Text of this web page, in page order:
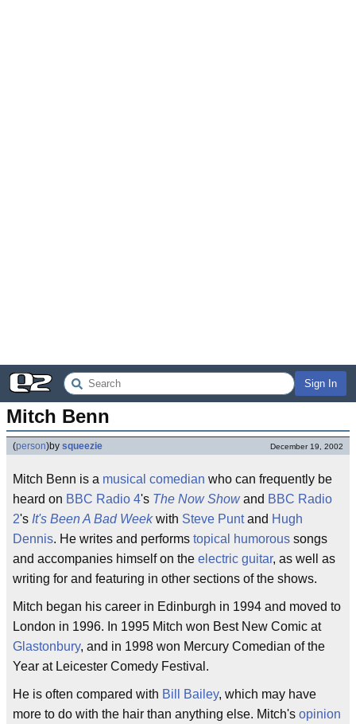
Sign In
Mitch Benn
(person)by squeezie December 19, 2002
Mitch Benn is a musical comedian who can frequently be
heard on BBC Radio 4's The Now Showand BBC Radio
2's It's Been A Bad Weekwith Steve Puntand Hugh
Dennis. He writes and performs topical humorous songs
and accompanies himself on the electric guitar, as well as
writing for and featuring in other sections of the shows.
Mitch began his career in Edinburgh in 1994 and moved to
London in 1996. In 1995 Mitch won Best New Comic at
Glastonbury, and in 1998 won Mercury Comedian of the
Year at Leicester Comedy Festival.
He is often compared with Bill Bailey, which may have
more to do with the hair than anything else. Mitch's opinion